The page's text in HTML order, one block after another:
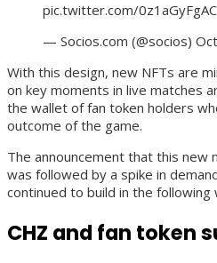
pic.twitter.com/0z1aGyFgAC
— Socios.com (@socios)
With this design, new NFTs are
on key moments in live matches
the wallet of fan token holders
outcome of the game.
The announcement that this new
was followed by a spike in
continued to build in the following
CHZ and fan token